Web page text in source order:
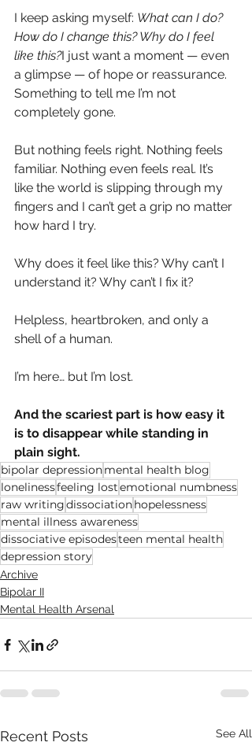
I keep asking myself: What can I do?
How do I change this? Why do I feel
like this?I just want a moment — even
a glimpse — of hope or reassurance.
Something to tell me I’m not
completely gone.
But nothing feels right. Nothing feels
familiar. Nothing even feels real. It’s
like the world is slipping through my
fingers and I can’t get a grip no matter
how hard I try.
Why does it feel like this? Why can’t I
understand it? Why can’t I fix it?
Helpless, heartbroken, and only a
shell of a human.
I’m here… but I’m lost.
And the scariest part is how easy it
is to disappear while standing in
plain sight.
bipolar depressionmental health blog
lonelinessfeeling lostemotional numbness
raw writingdissociationhopelessness
mental illness awareness
dissociative episodesteen mental health
depression story
Archive
Bipolar II
Mental Health Arsenal
Recent Posts See All